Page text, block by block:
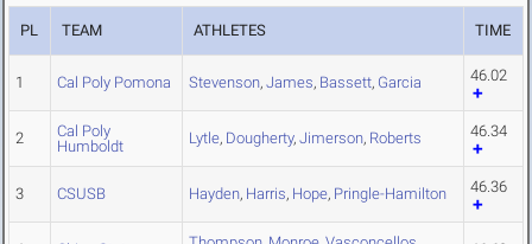
PL TEAM ATHLETES TIME
1 Cal Poly Pomona Stevenson, James, Bassett, Garcia 46.02
2
Cal Poly
Humboldt
Lytle, Dougherty, Jimerson, Roberts 46.34
3 CSUSB Hayden, Harris, Hope, Pringle-Hamilton 46.36